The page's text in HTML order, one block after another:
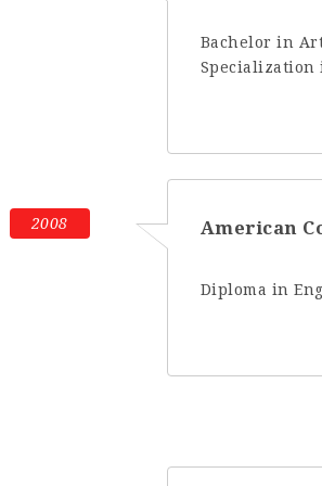
Bachelor in
Specialization
2008 American
Diploma in